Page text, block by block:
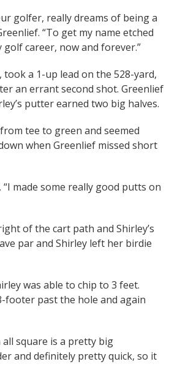
golfer, really dreams of being a
“To get my name etched
career, now and forever.”
a 1-up lead on the 528-yard,
an errant second shot. Greenlief
putter earned two big halves.
tee to green and seemed
when Greenlief missed short
“I made some really good putts on
of the cart path and Shirley’s
par and Shirley left her birdie
was able to chip to 3 feet.
footer past the hole and again
square is a pretty big
and definitely pretty quick, so it